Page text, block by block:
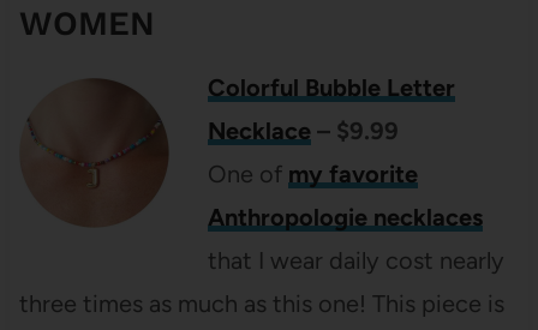
WOMEN
Colorful Bubble Letter
Necklace– $9.99
One of my favorite
Anthropologie necklaces
that I wear daily cost nearly
three times as much as this one! This piece is